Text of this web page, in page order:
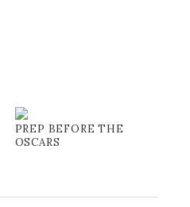
PREP BEFORE THE
OSCARS